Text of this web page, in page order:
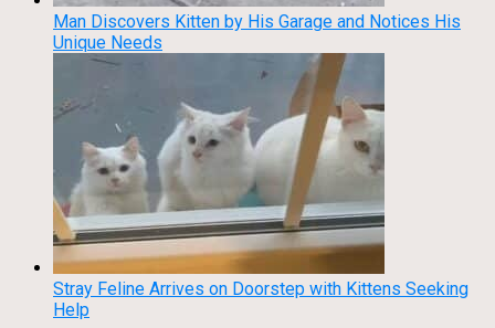
Man Discovers Kitten by His Garage and Notices His
Unique Needs
Stray Feline Arrives on Doorstep with Kittens Seeking
Help